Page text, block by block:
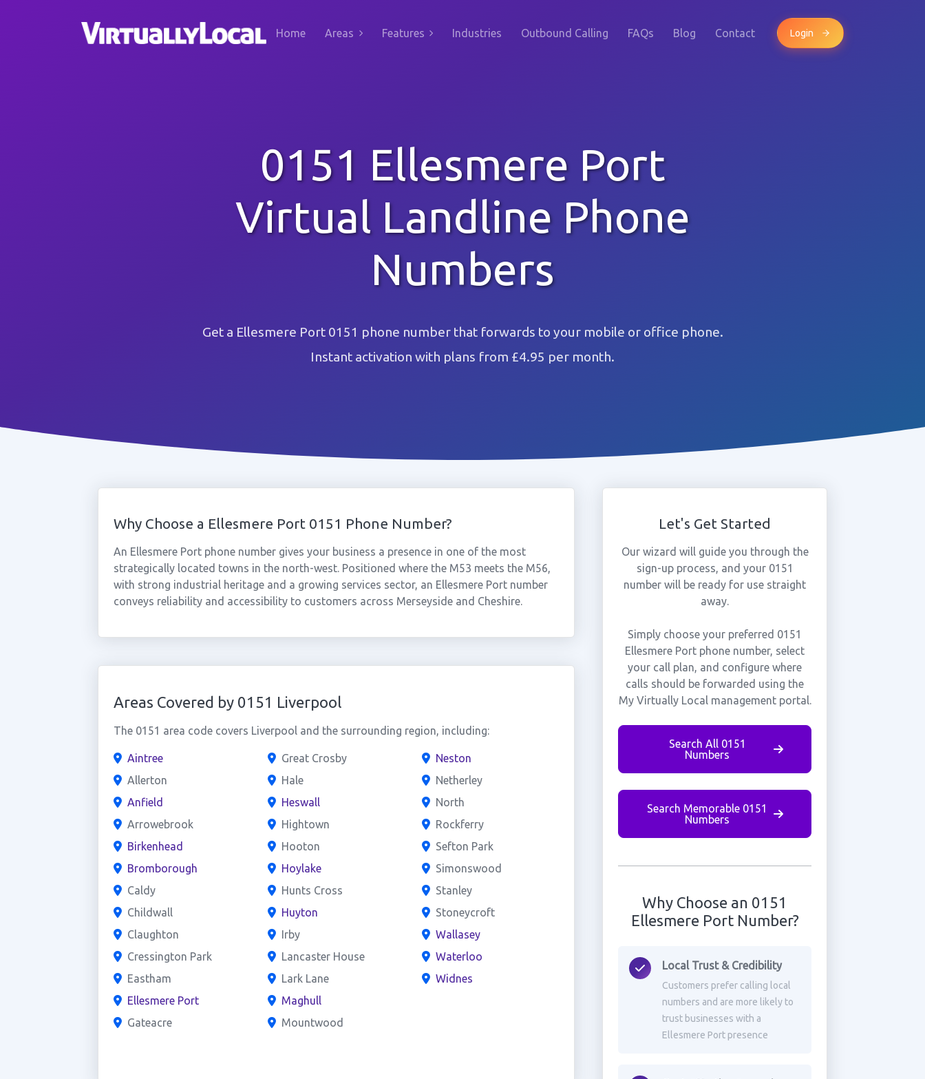
Home Areas Features Industries Outbound Calling FAQs Blog Contact Login
0151 Ellesmere Port
Virtual Landline Phone
Numbers
Get a Ellesmere Port 0151 phone number that forwards to your mobile or office phone.
Instant activation with plans from £4.95 per month.
Why Choose a Ellesmere Port 0151 Phone Number?
An Ellesmere Port phone number gives your business a presence in one of the most
strategically located towns in the north-west. Positioned where the M53 meets the M56,
with strong industrial heritage and a growing services sector, an Ellesmere Port number
conveys reliability and accessibility to customers across Merseyside and Cheshire.
Areas Covered by 0151 Liverpool
The 0151 area code covers Liverpool and the surrounding region, including:
Aintree
Allerton
Anfield
Arrowebrook
Birkenhead
Bromborough
Caldy
Childwall
Claughton
Cressington Park
Eastham
Ellesmere Port
Gateacre
Great Crosby
Hale
Heswall
Hightown
Hooton
Hoylake
Hunts Cross
Huyton
Irby
Lancaster House
Lark Lane
Maghull
Mountwood
Neston
Netherley
North
Rockferry
Sefton Park
Simonswood
Stanley
Stoneycroft
Wallasey
Waterloo
Widnes
Let's Get Started
Our wizard will guide you through the
sign-up process, and your 0151
number will be ready for use straight
away.
Simply choose your preferred 0151
Ellesmere Port phone number, select
your call plan, and configure where
calls should be forwarded using the
My Virtually Local management portal.
Search All 0151
Numbers
Search Memorable 0151
Numbers
Why Choose an 0151
Ellesmere Port Number?
Local Trust & Credibility
Customers prefer calling local
numbers and are more likely to
trust businesses with a
Ellesmere Port presence